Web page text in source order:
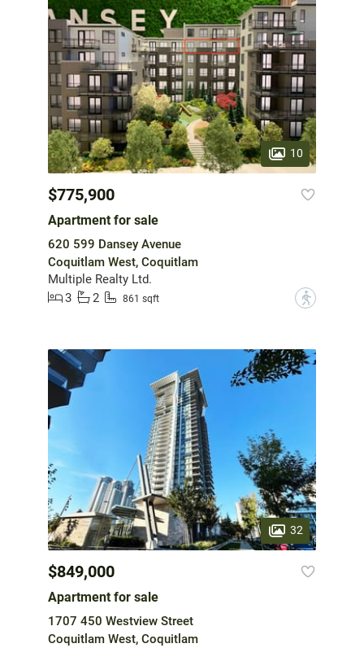
10
$775,900
Apartment for sale
620 599 Dansey Avenue
Coquitlam West, Coquitlam
Multiple Realty Ltd.
3
2 861 sqft ?
32
$849,000
Apartment for sale
1707 450 Westview Street
Coquitlam West, Coquitlam